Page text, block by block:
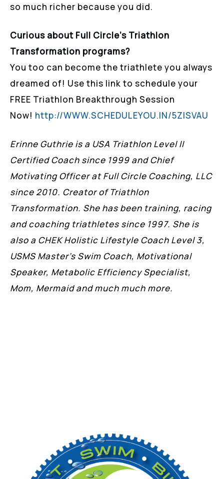
so much richer because you did.
Curious about Full Circle’s Triathlon
Transformation programs?
You too can become the triathlete you always
dreamed of! Use this link to schedule your
FREE Triathlon Breakthrough Session
Now! http://WWW.SCHEDULEYOU.IN/5ZISVAU
Erinne Guthrie is a USA Triathlon Level II
Certified Coach since 1999 and Chief
Motivating Officer at Full Circle Coaching, LLC
since 2010. Creator of Triathlon
Transformation. She has been training, racing
and coaching triathletes since 1997. She is
also a CHEK Holistic Lifestyle Coach Level 3,
USMS Master’s Swim Coach, Motivational
Speaker, Metabolic Efficiency Specialist,
Mom, Mermaid and much much more.